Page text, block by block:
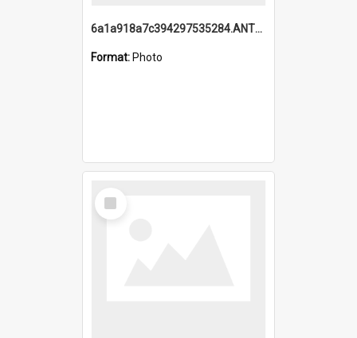
6a1a918a7c394297535284.ANTZ0197_1.mp4
Format: Photo
Select
Item